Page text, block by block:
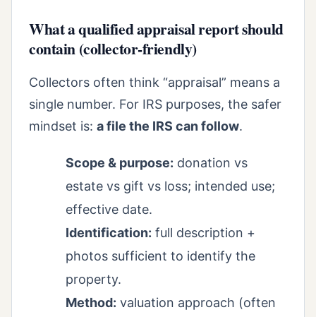
What a qualified appraisal report should
contain (collector-friendly)
Collectors often think “appraisal” means a
single number. For IRS purposes, the safer
mindset is: a file the IRS can follow.
Scope & purpose: donation vs
estate vs gift vs loss; intended use;
effective date.
Identification: full description +
photos sufficient to identify the
property.
Method: valuation approach (often